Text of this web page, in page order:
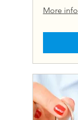
More info